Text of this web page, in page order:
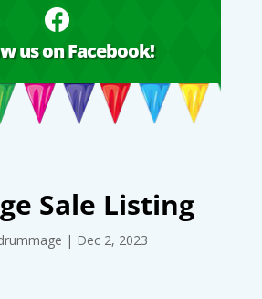

us on Facebook!
Sale Listing
| Dec 2, 2023